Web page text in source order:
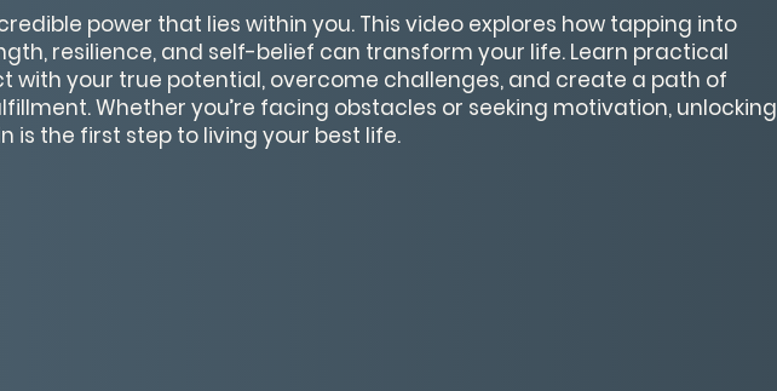
power that lies within you. This video explores how tapping into
resilience, and self-belief can transform your life. Learn practical
with your true potential, overcome challenges, and create a path of
Whether you’re facing obstacles or seeking motivation, unlocking
is the first step to living your best life.